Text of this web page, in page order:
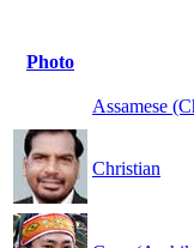
Photo
Assamese
Christian